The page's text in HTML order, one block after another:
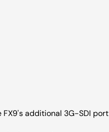
FX9's additional 3G-SDI port